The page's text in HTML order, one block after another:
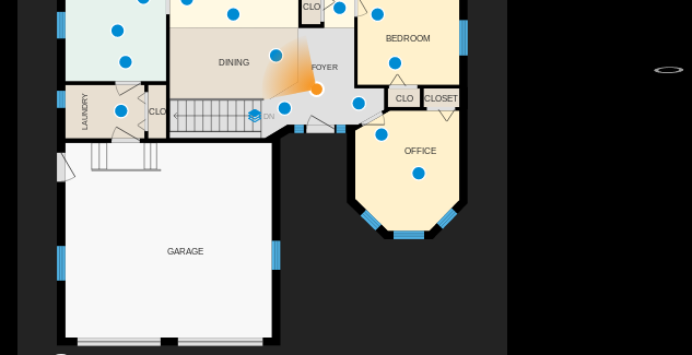
DN
CLO
CLO CLOSET
BEDROOM
CLO
LAUNDRY
OFFICE
GARAGE
FOYER
DINING